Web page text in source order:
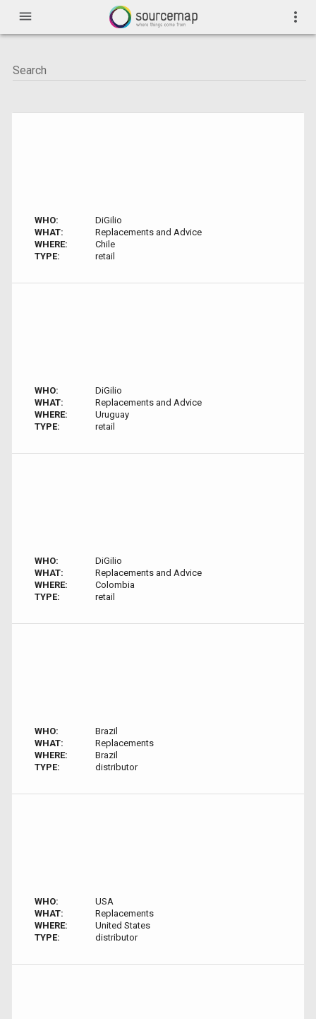
menu more_vert
WHO:
DiGilio
WHAT:
Replacements and Advice
WHERE:
Chile
TYPE:
retail
WHO:
DiGilio
WHAT:
Replacements and Advice
WHERE:
Uruguay
TYPE:
retail
WHO:
DiGilio
WHAT:
Replacements and Advice
WHERE:
Colombia
TYPE:
retail
WHO:
Brazil
WHAT:
Replacements
WHERE:
Brazil
TYPE:
distributor
WHO:
USA
WHAT:
Replacements
WHERE:
United States
TYPE:
distributor